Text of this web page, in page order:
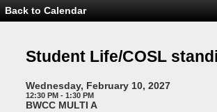
Event
Details
Life/COSL
Back to Calendar
Student Life/COSL
Wednesday, February 10, 2027
12:30 PM - 1:30 PM
BWCC MULTI A